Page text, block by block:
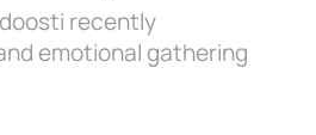
recently
emotional gathering